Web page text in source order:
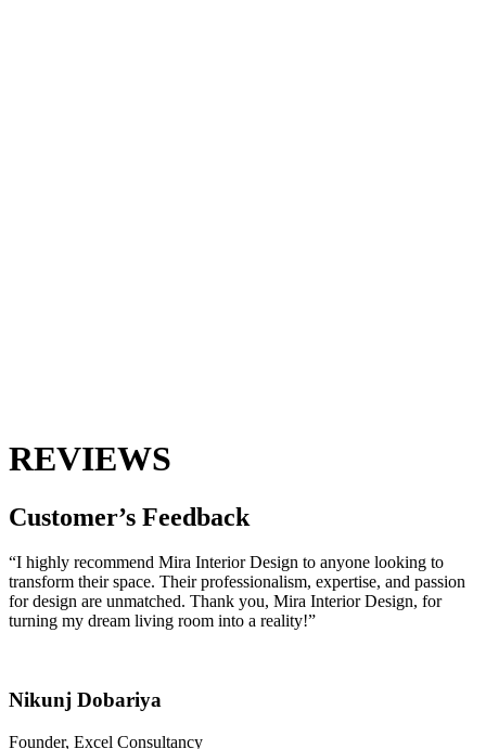
REVIEWS
Customer’s Feedback
“I highly recommend Mira Interior Design to anyone looking to
transform their space. Their professionalism, expertise, and passion
for design are unmatched. Thank you, Mira Interior Design, for
turning my dream living room into a reality!”
Nikunj Dobariya
Founder, Excel Consultancy